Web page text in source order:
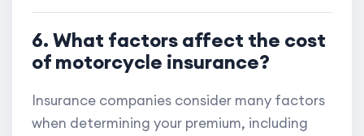
6. What factors affect the cost
of motorcycle insurance?
Insurance companies consider many factors
when determining your premium, including